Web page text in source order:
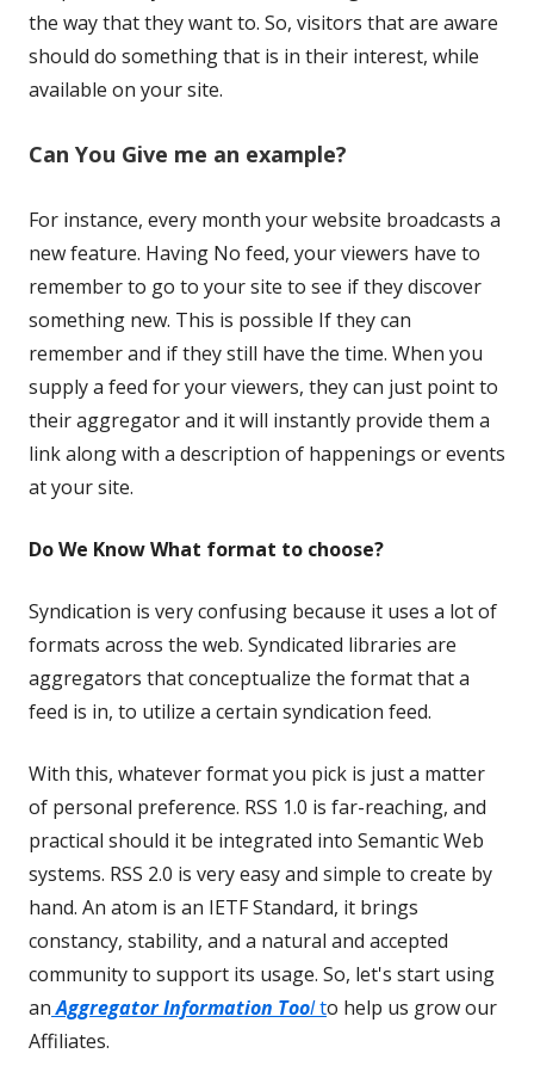
the way that they want to. So, visitors that are aware
should do something that is in their interest, while
available on your site.
Can You Give me an example?
For instance, every month your website broadcasts a
new feature. Having No feed, your viewers have to
remember to go to your site to see if they discover
something new. This is possible If they can
remember and if they still have the time. When you
supply a feed for your viewers, they can just point to
their aggregator and it will instantly provide them a
link along with a description of happenings or events
at your site.
Do We Know What format to choose?
Syndication is very confusing because it uses a lot of
formats across the web. Syndicated libraries are
aggregators that conceptualize the format that a
feed is in, to utilize a certain syndication feed.
With this, whatever format you pick is just a matter
of personal preference. RSS 1.0 is far-reaching, and
practical should it be integrated into Semantic Web
systems. RSS 2.0 is very easy and simple to create by
hand. An atom is an IETF Standard, it brings
constancy, stability, and a natural and accepted
community to support its usage. So, let's start using
an Aggregator Information Toolto help us grow our
Affiliates.